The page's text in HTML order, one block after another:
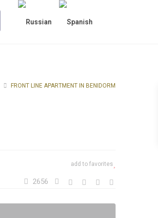
FRONT LINE APARTMENT IN BENIDORM
add to favorites
2656